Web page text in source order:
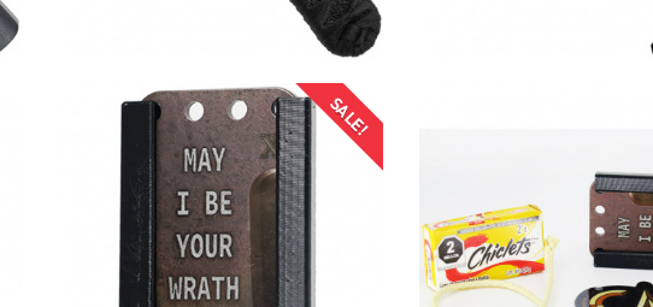
SALE!